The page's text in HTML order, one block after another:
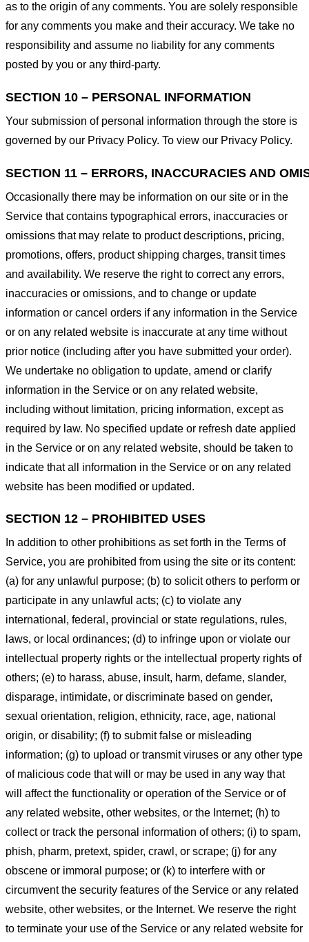
as to the origin of any comments. You are solely responsible
for any comments you make and their accuracy. We take no
responsibility and assume no liability for any comments
posted by you or any third-party.
SECTION 10 – PERSONAL INFORMATION
Your submission of personal information through the store is
governed by our Privacy Policy. To view our Privacy Policy.
SECTION 11 – ERRORS, INACCURACIES AND
Occasionally there may be information on our site or in the
Service that contains typographical errors, inaccuracies or
omissions that may relate to product descriptions, pricing,
promotions, offers, product shipping charges, transit times
and availability. We reserve the right to correct any errors,
inaccuracies or omissions, and to change or update
information or cancel orders if any information in the Service
or on any related website is inaccurate at any time without
prior notice (including after you have submitted your order).
We undertake no obligation to update, amend or clarify
information in the Service or on any related website,
including without limitation, pricing information, except as
required by law. No specified update or refresh date applied
in the Service or on any related website, should be taken to
indicate that all information in the Service or on any related
website has been modified or updated.
SECTION 12 – PROHIBITED USES
In addition to other prohibitions as set forth in the Terms of
Service, you are prohibited from using the site or its content:
(a) for any unlawful purpose; (b) to solicit others to perform or
participate in any unlawful acts; (c) to violate any
international, federal, provincial or state regulations, rules,
laws, or local ordinances; (d) to infringe upon or violate our
intellectual property rights or the intellectual property rights of
others; (e) to harass, abuse, insult, harm, defame, slander,
disparage, intimidate, or discriminate based on gender,
sexual orientation, religion, ethnicity, race, age, national
origin, or disability; (f) to submit false or misleading
information; (g) to upload or transmit viruses or any other type
of malicious code that will or may be used in any way that
will affect the functionality or operation of the Service or of
any related website, other websites, or the Internet; (h) to
collect or track the personal information of others; (i) to spam,
phish, pharm, pretext, spider, crawl, or scrape; (j) for any
obscene or immoral purpose; or (k) to interfere with or
circumvent the security features of the Service or any related
website, other websites, or the Internet. We reserve the right
to terminate your use of the Service or any related website for